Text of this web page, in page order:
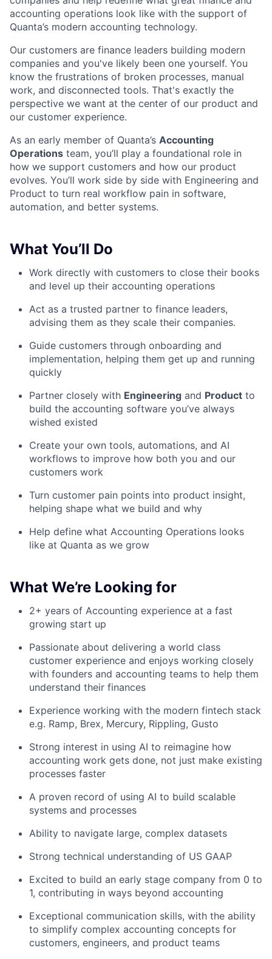
accounting operations look like with the support of
Quanta’s modern accounting technology.
Our customers are finance leaders building modern
companies and you've likely been one yourself. You
know the frustrations of broken processes, manual
work, and disconnected tools. That's exactly the
perspective we want at the center of our product and
our customer experience.
As an early member of Quanta’s Accounting
Operations team, you’ll play a foundational role in
how we support customers and how our product
evolves. You’ll work side by side with Engineering and
Product to turn real workflow pain in software,
automation, and better systems.
What You’ll Do
Work directly with customers to close their books
and level up their accounting operations
Act as a trusted partner to finance leaders,
advising them as they scale their companies.
Guide customers through onboarding and
implementation, helping them get up and running
quickly
Partner closely with Engineering and Product to
build the accounting software you’ve always
wished existed
Create your own tools, automations, and AI
workflows to improve how both you and our
customers work
Turn customer pain points into product insight,
helping shape what we build and why
Help define what Accounting Operations looks
like at Quanta as we grow
What We’re Looking for
2+ years of Accounting experience at a fast
growing start up
Passionate about delivering a world class
customer experience and enjoys working closely
with founders and accounting teams to help them
understand their finances
Experience working with the modern fintech stack
e.g. Ramp, Brex, Mercury, Rippling, Gusto
Strong interest in using AI to reimagine how
accounting work gets done, not just make existing
processes faster
A proven record of using AI to build scalable
systems and processes
Ability to navigate large, complex datasets
Strong technical understanding of US GAAP
Excited to build an early stage company from 0 to
1, contributing in ways beyond accounting
Exceptional communication skills, with the ability
to simplify complex accounting concepts for
customers, engineers, and product teams